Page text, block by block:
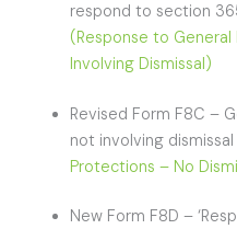
respond to section
(Response to
Involving Dismissal)
Revised Form F8C –
not involving
Protections – No
New Form F8D –